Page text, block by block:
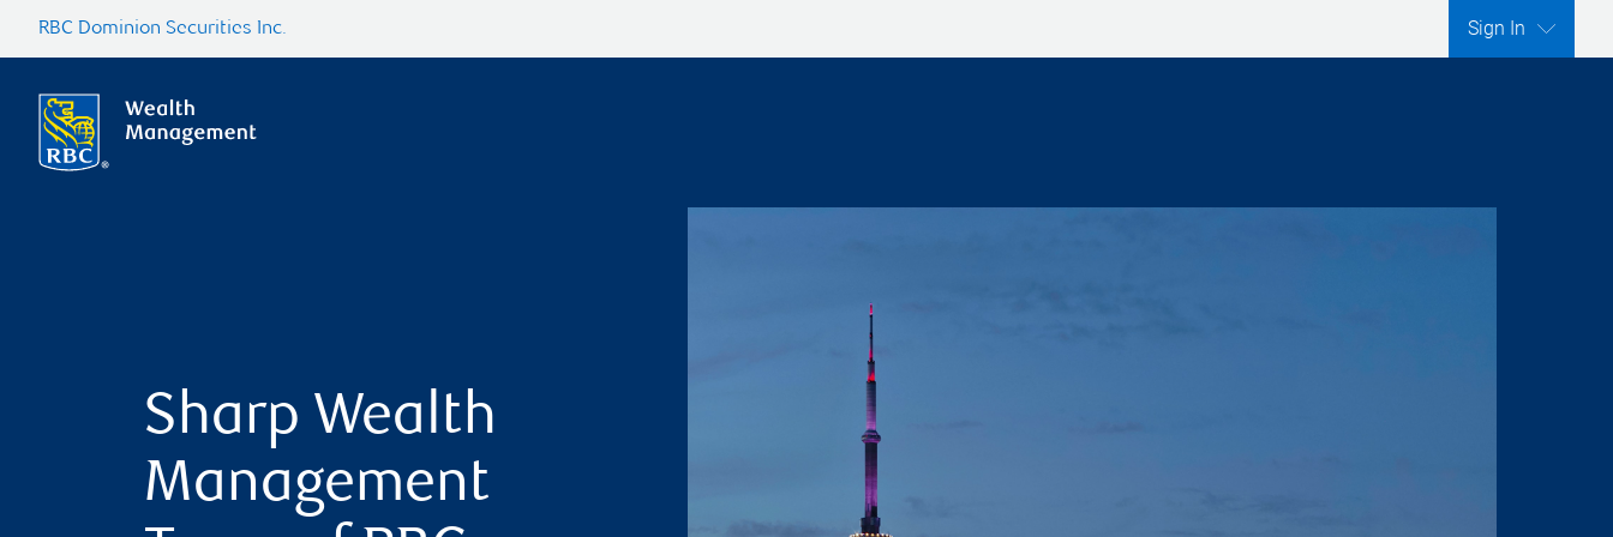
RBC Dominion Securities Inc. Sign In
Sharp Wealth
Management